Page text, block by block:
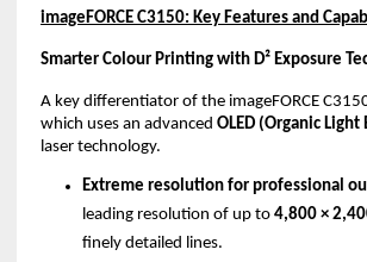
imageFORCE C3150: Key Features and
Smarter Colour Printing with D² Exposure
A key differentiator of the imageFORCE
which uses an advanced OLED (Organic
laser technology.
Extreme resolution for professional
leading resolution of up to 4,800 ×
finely detailed lines.